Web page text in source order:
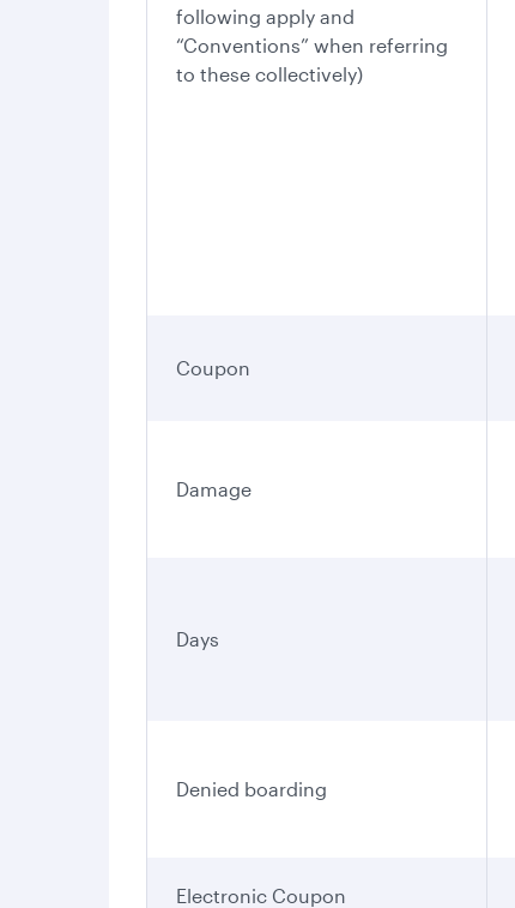
following apply and
“Conventions” when referring
to these collectively)
Coupon
Damage
Days
Denied boarding
Electronic Coupon